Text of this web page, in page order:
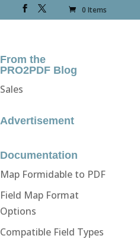
0 Items
From the
PRO2PDF Blog
Sales
Advertisement
Documentation
Map Formidable to PDF
Field Map Format
Options
Compatible Field Types